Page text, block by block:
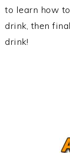
to learn how
drink, then
drink!